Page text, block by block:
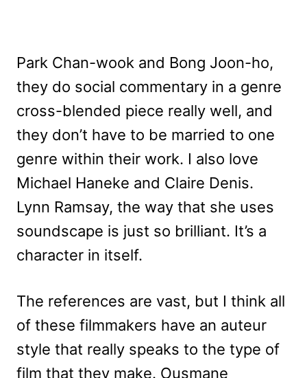
Park Chan-wook and Bong Joon-ho,
they do social commentary in a genre
cross-blended piece really well, and
they don’t have to be married to one
genre within their work. I also love
Michael Haneke and Claire Denis.
Lynn Ramsay, the way that she uses
soundscape is just so brilliant. It’s a
character in itself.
The references are vast, but I think all
of these filmmakers have an auteur
style that really speaks to the type of
film that they make. Ousmane